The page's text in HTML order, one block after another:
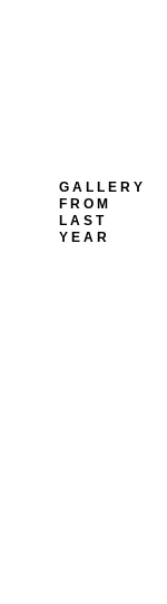
GALLERY
FROM
LAST
YEAR